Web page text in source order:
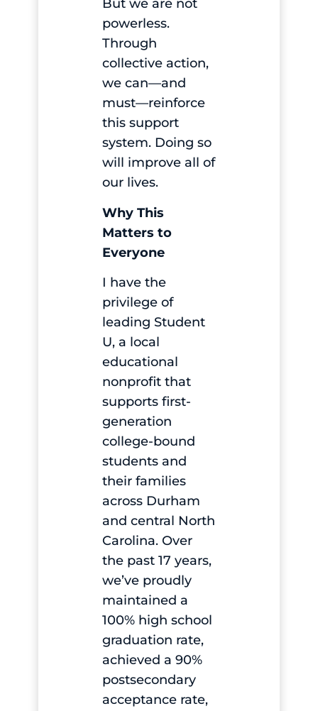
But we are not
powerless.
Through
collective action,
we can—and
must—reinforce
this support
system. Doing so
will improve all of
our lives.
Why This
Matters to
Everyone
I have the
privilege of
leading Student
U, a local
educational
nonprofit that
supports first-
generation
college-bound
students and
their families
across Durham
and central North
Carolina. Over
the past 17 years,
we’ve proudly
maintained a
100% high school
graduation rate,
achieved a 90%
postsecondary
acceptance rate,